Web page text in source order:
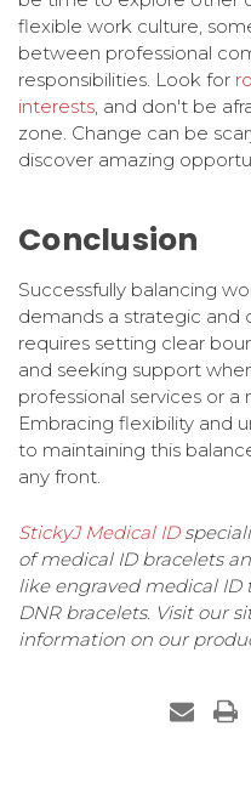
flexible work culture,
between professional
responsibilities. Look for
interests, and don't be
zone. Change can be
discover amazing
Conclusion
Successfully balancing
demands a strategic and
requires setting clear
and seeking support
professional services or
Embracing flexibility and
to maintaining this
any front.
StickyJ Medical ID
of medical ID bracelets
like engraved medical ID
DNR bracelets. Visit our
information on our